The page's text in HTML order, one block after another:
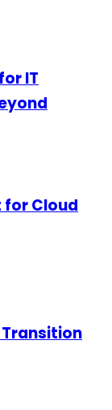
IT
for Cloud
Transition